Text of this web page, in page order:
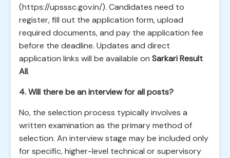
(https://upsssc.gov.in/). Candidates need to
register, fill out the application form, upload
required documents, and pay the application fee
before the deadline. Updates and direct
application links will be available on Sarkari Result
All.
4. Will there be an interview for all posts?
No, the selection process typically involves a
written examination as the primary method of
selection. An interview stage may be included only
for specific, higher-level technical or supervisory